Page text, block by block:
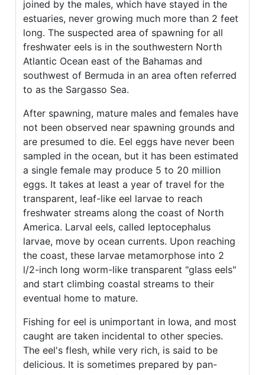
joined by the males, which have stayed in the
estuaries, never growing much more than 2 feet
long. The suspected area of spawning for all
freshwater eels is in the southwestern North
Atlantic Ocean east of the Bahamas and
southwest of Bermuda in an area often referred
to as the Sargasso Sea.
After spawning, mature males and females have
not been observed near spawning grounds and
are presumed to die. Eel eggs have never been
sampled in the ocean, but it has been estimated
a single female may produce 5 to 20 million
eggs. It takes at least a year of travel for the
transparent, leaf-like eel larvae to reach
freshwater streams along the coast of North
America. Larval eels, called leptocephalus
larvae, move by ocean currents. Upon reaching
the coast, these larvae metamorphose into 2
l/2-inch long worm-like transparent "glass eels"
and start climbing coastal streams to their
eventual home to mature.
Fishing for eel is unimportant in Iowa, and most
caught are taken incidental to other species.
The eel's flesh, while very rich, is said to be
delicious. It is sometimes prepared by pan-